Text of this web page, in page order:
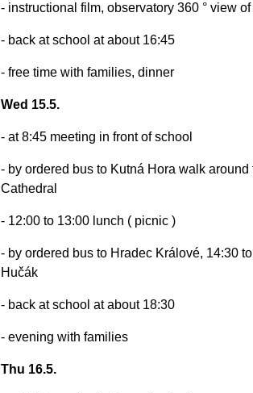
- instructional film, observatory 360 ° view
- back at school at about 16:45
- free time with families, dinner
Wed 15.5.
- at 8:45 meeting in front of school
- by ordered bus to Kutná Hora walk
Cathedral
- 12:00 to 13:00 lunch ( picnic )
- by ordered bus to Hradec Králové, 14:30
Hučák
- back at school at about 18:30
- evening with families
Thu 16.5.